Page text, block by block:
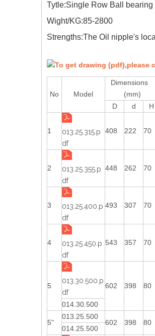
Tytle:Single Row Ball bearing
Wight/KG:85-2800
Strengths:The Oil nipple's
To get drawing (pdf),please
No Model
Dimensions
(mm)
D d H
1
013.25.315.p
df
408 222 70
2
013.25.355.p
df
448 262 70
3
013.25.400.p
df
493 307 70
4
013.25.450.p
df
543 357 70
5
013.30.500.p
df
602 398 80
014.30.500
5"
013.25.500
602 398 80
014.25.500